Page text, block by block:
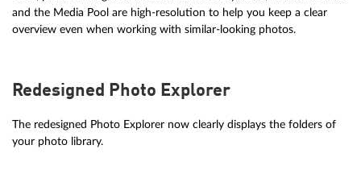
and the Media Pool are high-resolution to help you keep a clear
overview even when working with similar-looking photos.
Redesigned Photo Explorer
The redesigned Photo Explorer now clearly displays the folders of
your photo library.